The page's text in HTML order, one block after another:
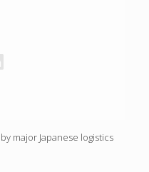
major Japanese logistics